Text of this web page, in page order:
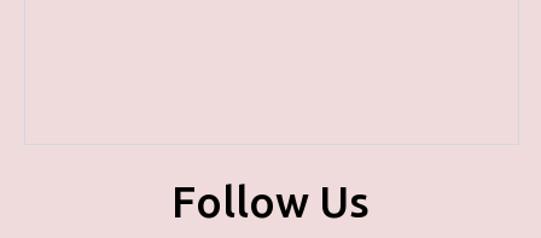
Follow Us